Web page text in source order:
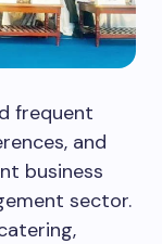
frequent
and
business
sector.